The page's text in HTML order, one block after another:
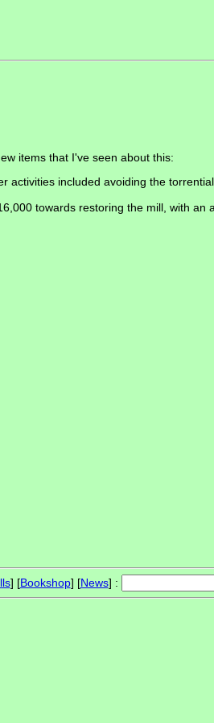
items that I've seen about this:
activities included avoiding the
towards restoring the mill, with an
] [Bookshop] [News] :